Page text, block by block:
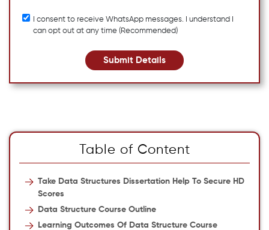
I consent to receive WhatsApp messages. I understand I
can opt out at any time (Recommended)
Submit Details
Table of Content
Take Data Structures Dissertation Help To Secure HD
Scores
Data Structure Course Outline
Learning Outcomes Of Data Structure Course